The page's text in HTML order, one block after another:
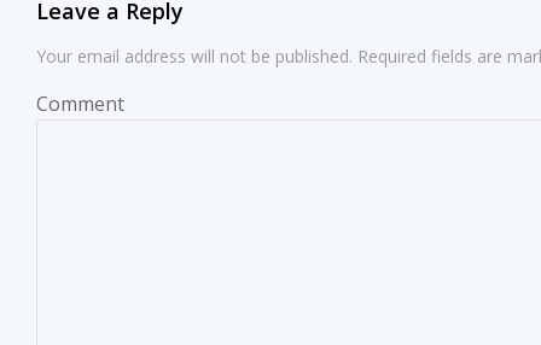
Leave a Reply
Your email address will not be published. Required fields are
Comment